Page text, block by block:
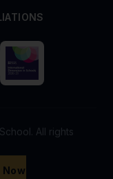
All rights